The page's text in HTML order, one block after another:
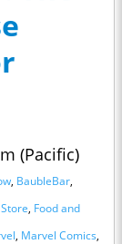
(Pacific)
, BaubleBar,
, Food and
, Marvel Comics,